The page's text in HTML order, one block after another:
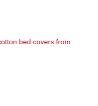
bed covers from